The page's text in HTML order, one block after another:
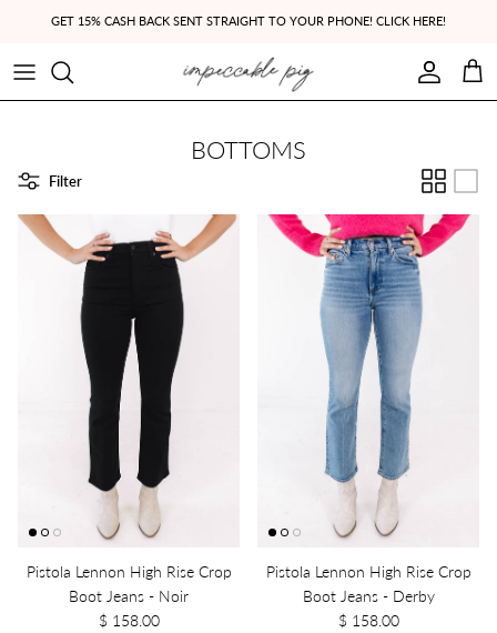
GET 15% CASH BACK SENT STRAIGHT TO YOUR PHONE! CLICK HERE!
Account
Cart
BOTTOMS
Filter
Pistola Lennon High Rise Crop
Boot Jeans - Noir
$ 158.00
Pistola Lennon High Rise Crop
Boot Jeans - Derby
$ 158.00